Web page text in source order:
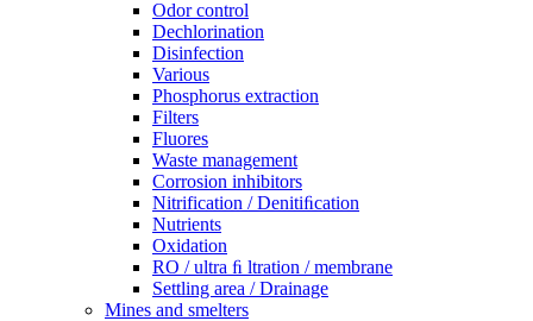
Odor control
Dechlorination
Disinfection
Various
Phosphorus extraction
Filters
Fluores
Waste management
Corrosion inhibitors
Nitrification / Denitiﬁcation
Nutrients
Oxidation
RO / ultra ﬁ ltration / membrane
Settling area / Drainage
Mines and smelters